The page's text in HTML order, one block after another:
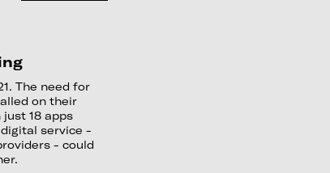
The need for
on their
18 apps
service -
- could